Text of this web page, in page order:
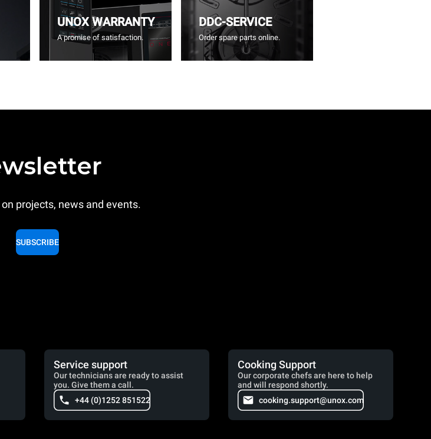
UNOX WARRANTY
A promise of satisfaction.
DDC-SERVICE
Order spare parts online.
projects, news and events.
SUBSCRIBE
Service support
Our technicians are ready to assist
you. Give them a call.
+44 (0)1252 851522
Cooking Support
Our corporate chefs are here to help
and will respond shortly.
cooking.support@unox.com